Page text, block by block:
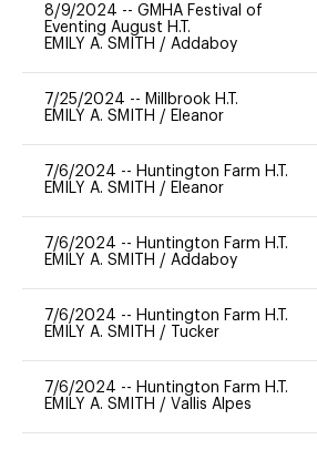
8/9/2024 -- GMHA Festival of
Eventing August H.T.
EMILY A. SMITH / Addaboy
7/25/2024 -- Millbrook H.T.
EMILY A. SMITH / Eleanor
7/6/2024 -- Huntington Farm H.T.
EMILY A. SMITH / Eleanor
7/6/2024 -- Huntington Farm H.T.
EMILY A. SMITH / Addaboy
7/6/2024 -- Huntington Farm H.T.
EMILY A. SMITH / Tucker
7/6/2024 -- Huntington Farm H.T.
EMILY A. SMITH / Vallis Alpes